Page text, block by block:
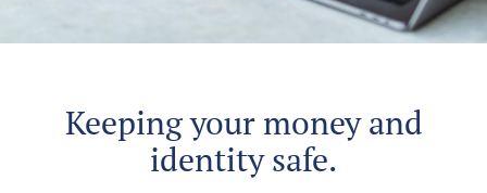
Keeping your money and
identity safe.